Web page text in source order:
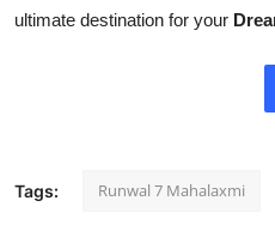
ultimate destination for your
Tags: Runwal 7 Mahalaxmi